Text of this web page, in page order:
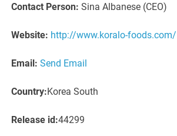
Contact Person: Sina Albanese (CEO)
Website: http://www.koralo-foods.com/
Email: Send Email
Country:Korea South
Release id:44299